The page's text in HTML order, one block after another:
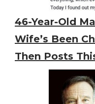
46-Year-Old
Wife’s Been
Then Posts